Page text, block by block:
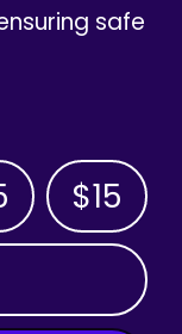
safe
$15